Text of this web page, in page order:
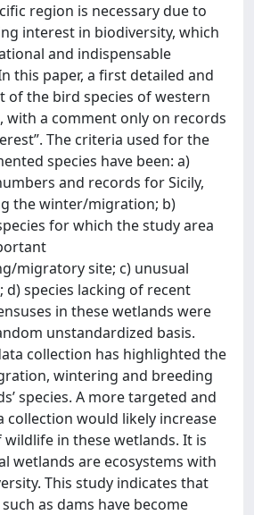
region is necessary due to
interest in biodiversity, which
and indispensable
this paper, a first detailed and
of the bird species of western
with a comment only on records
The criteria used for the
species have been: a)
and records for Sicily,
the winter/migration; b)
for which the study area
migratory site; c) unusual
species lacking of recent
in these wetlands were
unstandardized basis.
collection has highlighted the
wintering and breeding
species. A more targeted and
collection would likely increase
in these wetlands. It is
wetlands are ecosystems with
This study indicates that
as dams have become